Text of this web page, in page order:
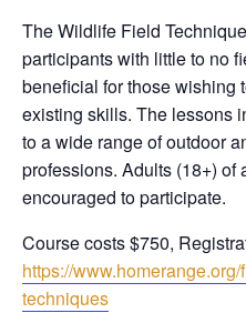
The Wildlife Field
participants with little to no
beneficial for those wishing
existing skills. The lessons
to a wide range of outdoor
professions. Adults (18+)
encouraged to participate.
Course costs $750,
https://
techniques